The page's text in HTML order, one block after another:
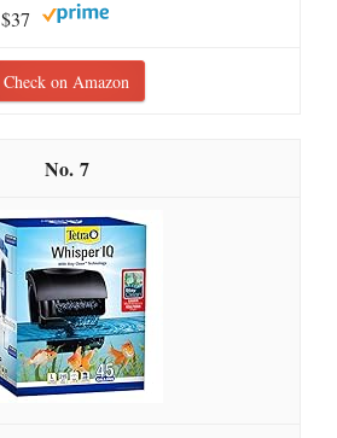
$37
Check on Amazon
7